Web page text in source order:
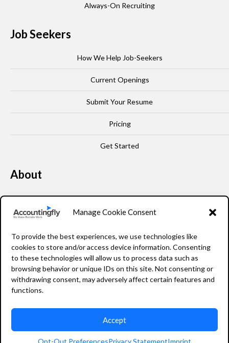
Manage Cookie Consent
To provide the best experiences, we use technologies like
cookies to store and/or access device information. Consenting
to these technologies will allow us to process data such as
browsing behavior or unique IDs on this site. Not consenting or
withdrawing consent, may adversely affect certain features and
functions.
Accept
Opt-Out PreferencesPrivacy StatementImprint
Always-On Recruiting
Job Seekers
How We Help Job-Seekers
Current Openings
Submit Your Resume
Pricing
Get Started
About
Our Story
FAQ
Resources
Privacy Policy
2026 Accountingfly © All rights reserved